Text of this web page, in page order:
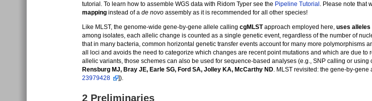
tutorial. To learn how to assemble WGS data with Ridom Typer see the Pipeline Tutorial . Please note that
mapping instead of a de novo assembly as it is recommended for all other species!
Like MLST, the genome-wide gene-by-gene allele calling cgMLSTapproach employed here, uses alleles
among isolates, each allelic change is counted as a single genetic event, regardless of the number of
that in many bacteria, common horizontal genetic transfer events account for many more
all loci and avoids the need to categorize which changes are recent point mutations and which are due
allelic variants, those schemes can also be used for sequence-based analyses (e.g., SNP calling or
Rensburg MJ, Bray JE, Earle SG, Ford SA, Jolley KA, McCarthy ND. MLST revisited: the gene-by-
23979428
]).
2 Preliminaries